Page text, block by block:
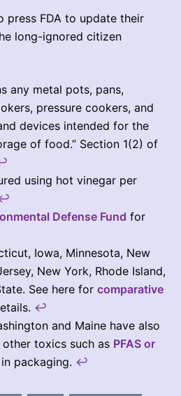
press FDA to update their
long-ignored citizen
any metal pots, pans,
pressure cookers, and
devices intended for the
of food.” Section 1(2) of
using hot vinegar per
Defense Fund for
Iowa, Minnesota, New
New York, Rhode Island,
See here for comparative
↩︎
and Maine have also
toxics such as PFAS or
in packaging. ↩︎